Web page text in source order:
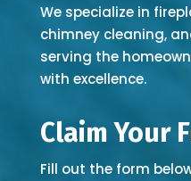
We specialize in
chimney cleaning,
serving the
with excellence.
Claim Your
Fill out the form